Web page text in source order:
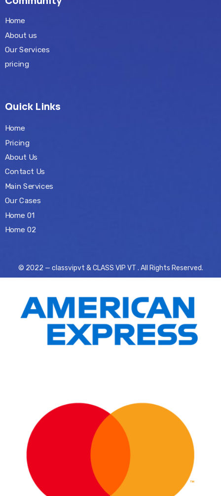
Home
About us
Our Services
pricing
Quick Links
Home
Pricing
About Us
Contact Us
Main Services
Our Cases
Home 01
Home 02
© 2022 — classvipvt & CLASS VIP VT . All Rights Reserved.